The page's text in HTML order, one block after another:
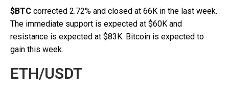
$BTC corrected 2.72% and closed at 66K in the last week.
The immediate support is expected at $60K and
resistance is expected at $83K. Bitcoin is expected to
gain this week.
ETH/USDT